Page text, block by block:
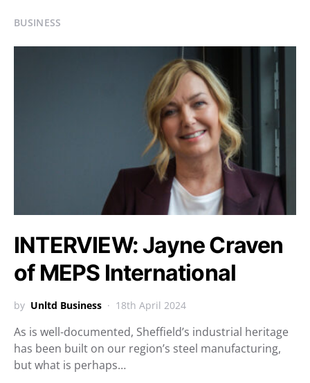
BUSINESS
INTERVIEW: Jayne Craven
of MEPS International
by Unltd Business 18th April 2024
As is well-documented, Sheffield’s industrial heritage
has been built on our region’s steel manufacturing,
but what is perhaps…